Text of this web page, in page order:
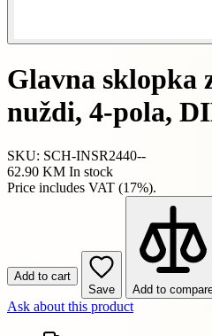
Glavna sklopka
nuždi, 4-pola,
SKU: SCH-INSR2440--
62.90 KM In stock
Price includes VAT (17%).
Add to cart
Save
Add to
Ask about this product